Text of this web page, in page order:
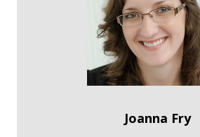
Joanna Fry